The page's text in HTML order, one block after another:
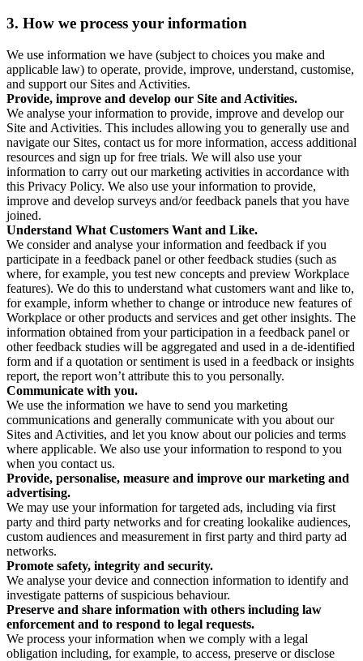
3. How we process your information
We use information we have (subject to choices you make and
applicable law) to operate, provide, improve, understand, customise,
and support our Sites and Activities.
Provide, improve and develop our Site and Activities.
We analyse your information to provide, improve and develop our
Site and Activities. This includes allowing you to generally use and
navigate our Sites, contact us for more information, access additional
resources and sign up for free trials. We will also use your
information to carry out our marketing activities in accordance with
this Privacy Policy. We also use your information to provide,
improve and develop surveys and/or feedback panels that you have
joined.
Understand What Customers Want and Like.
We consider and analyse your information and feedback if you
participate in a feedback panel or other feedback studies (such as
where, for example, you test new concepts and preview Workplace
features). We do this to understand what customers want and like to,
for example, inform whether to change or introduce new features of
Workplace or other products and services and get other insights. The
information obtained from your participation in a feedback panel or
other feedback studies will be aggregated and used in a de-identified
form and if a quotation or sentiment is used in a feedback or insights
report, the report won’t attribute this to you personally.
Communicate with you.
We use the information we have to send you marketing
communications and generally communicate with you about our
Sites and Activities, and let you know about our policies and terms
where applicable. We also use your information to respond to you
when you contact us.
Provide, personalise, measure and improve our marketing and
advertising.
We may use your information for targeted ads, including via first
party and third party networks and for creating lookalike audiences,
custom audiences and measurement in first party and third party ad
networks.
Promote safety, integrity and security.
We analyse your device and connection information to identify and
investigate patterns of suspicious behaviour.
Preserve and share information with others including law
enforcement and to respond to legal requests.
We process your information when we comply with a legal
obligation including, for example, to access, preserve or disclose